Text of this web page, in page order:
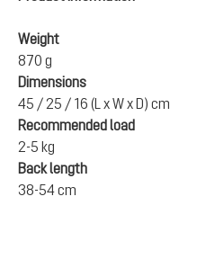
Weight
870 g
Dimensions
45 / 25 / 16 (L x W x D) cm
Recommended load
2-5 kg
Back length
38-54 cm